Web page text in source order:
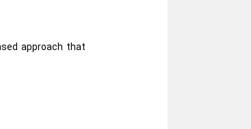
approach that